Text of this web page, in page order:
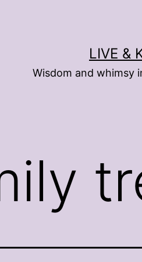
LIVE &
Wisdom and whimsy